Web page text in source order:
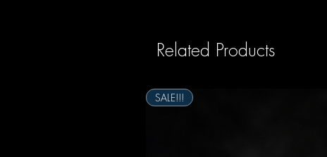
Related Products
SALE!!!